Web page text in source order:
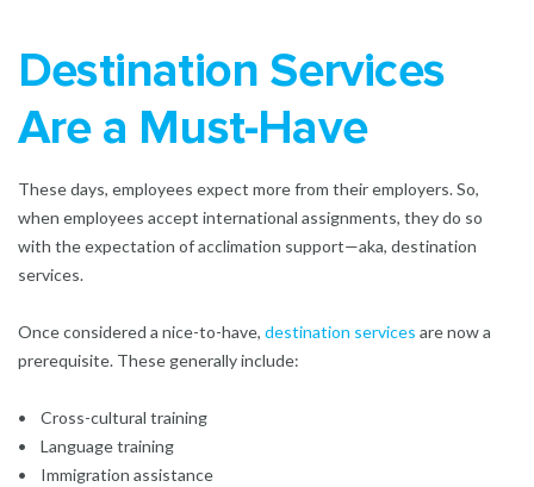
Destination Services
Are a Must-Have
These days, employees expect more from their employers. So,
when employees accept international assignments, they do so
with the expectation of acclimation support—aka, destination
services.
Once considered a nice-to-have, destination services are now a
prerequisite. These generally include:
• Cross-cultural training
• Language training
• Immigration assistance